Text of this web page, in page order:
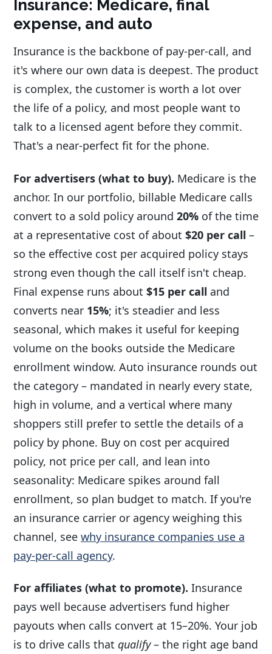
Insurance: Medicare, final
expense, and auto
Insurance is the backbone of pay-per-call, and
it's where our own data is deepest. The product
is complex, the customer is worth a lot over
the life of a policy, and most people want to
talk to a licensed agent before they commit.
That's a near-perfect fit for the phone.
For advertisers (what to buy). Medicare is the
anchor. In our portfolio, billable Medicare calls
convert to a sold policy around 20% of the time
at a representative cost of about $20 per call –
so the effective cost per acquired policy stays
strong even though the call itself isn't cheap.
Final expense runs about $15 per call and
converts near 15%; it's steadier and less
seasonal, which makes it useful for keeping
volume on the books outside the Medicare
enrollment window. Auto insurance rounds out
the category – mandated in nearly every state,
high in volume, and a vertical where many
shoppers still prefer to settle the details of a
policy by phone. Buy on cost per acquired
policy, not price per call, and lean into
seasonality: Medicare spikes around fall
enrollment, so plan budget to match. If you're
an insurance carrier or agency weighing this
channel, see why insurance companies use a
pay-per-call agency.
For affiliates (what to promote). Insurance
pays well because advertisers fund higher
payouts when calls convert at 15–20%. Your job
is to drive calls that qualify– the right age band